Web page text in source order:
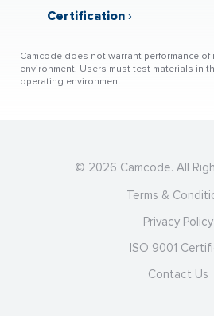
Certification›
Camcode does not warrant performance of
environment. Users must test materials in
operating environment.
© 2026 Camcode. All
Terms &
Privacy Policy
ISO 9001
Contact Us